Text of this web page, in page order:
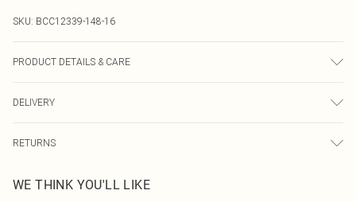
SKU: BCC12339-148-16
PRODUCT DETAILS & CARE
Wears a UK Size 10.
DELIVERY
UK Standard Delivery
Usually Delivered Within 4 Working Days Mon - Sat
RETURNS
send something back.
WE THINK YOU'LL LIKE